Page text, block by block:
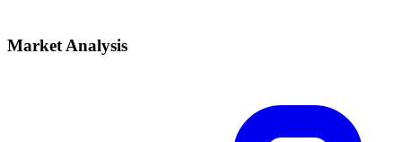
Market Analysis